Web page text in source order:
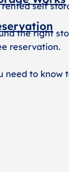
self
the right
reservation.
need to know